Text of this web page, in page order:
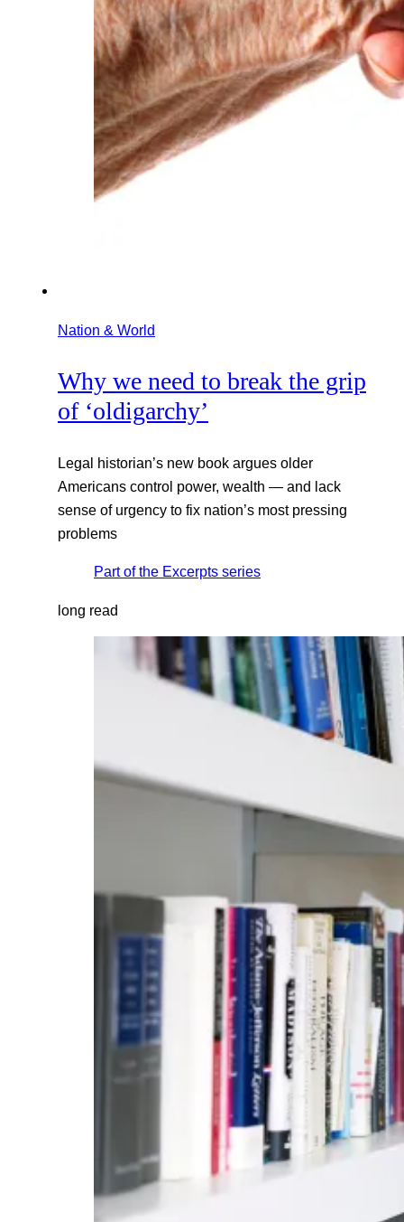
Nation & World
Why we need to break the grip
of ‘oldigarchy’
Legal historian’s new book argues older
Americans control power, wealth — and lack
sense of urgency to fix nation’s most pressing
problems
Part of the Excerpts series
long read